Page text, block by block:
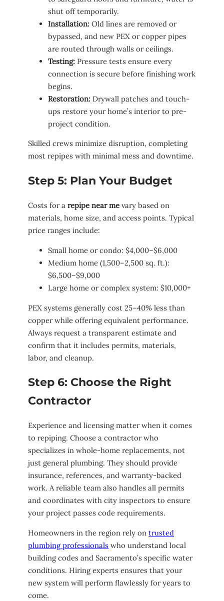
shut off temporarily.
Installation: Old lines are removed or
bypassed, and new PEX or copper pipes
are routed through walls or ceilings.
Testing: Pressure tests ensure every
connection is secure before finishing work
begins.
Restoration: Drywall patches and touch-
ups restore your home’s interior to pre-
project condition.
Skilled crews minimize disruption, completing
most repipes with minimal mess and downtime.
Step 5: Plan Your Budget
Costs for a repipe near me vary based on
materials, home size, and access points. Typical
price ranges include:
Small home or condo: $4,000–$6,000
Medium home (1,500–2,500 sq. ft.):
$6,500–$9,000
Large home or complex system: $10,000+
PEX systems generally cost 25–40% less than
copper while offering equivalent performance.
Always request a transparent estimate and
confirm that it includes permits, materials,
labor, and cleanup.
Step 6: Choose the Right
Contractor
Experience and licensing matter when it comes
to repiping. Choose a contractor who
specializes in whole-home replacements, not
just general plumbing. They should provide
insurance, references, and warranty-backed
work. A reliable team also handles all permits
and coordinates with city inspectors to ensure
your project passes code requirements.
Homeowners in the region rely on trusted
plumbing professionals who understand local
building codes and Sacramento’s specific water
conditions. Hiring experts ensures that your
new system will perform flawlessly for years to
come.